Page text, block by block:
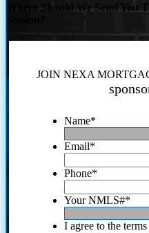
Where Should We Send
JOIN NEXA
Name*
Email*
Phone*
Your NMLS#*
I agree to the